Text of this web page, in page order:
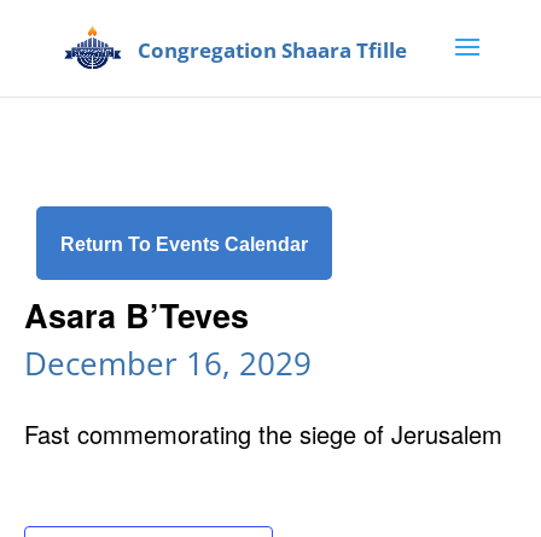
Return To Events Calendar
Asara B’Teves
December 16, 2029
Fast commemorating the siege of Jerusalem